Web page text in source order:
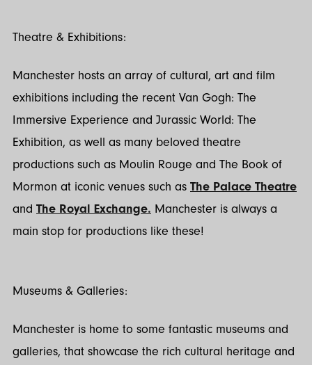
Theatre & Exhibitions:
Manchester hosts an array of cultural, art and film
exhibitions including the recent Van Gogh: The
Immersive Experience and Jurassic World: The
Exhibition, as well as many beloved theatre
productions such as Moulin Rouge and The Book of
Mormon at iconic venues such as The Palace Theatre
and The Royal Exchange. Manchester is always a
main stop for productions like these!
Museums & Galleries:
Manchester is home to some fantastic museums and
galleries, that showcase the rich cultural heritage and